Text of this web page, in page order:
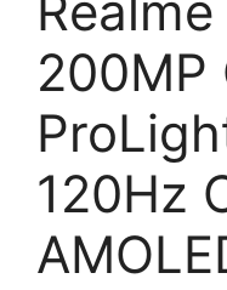
200MP
120Hz